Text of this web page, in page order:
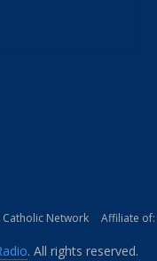
Catholic Network Affiliate of:
. All rights reserved.